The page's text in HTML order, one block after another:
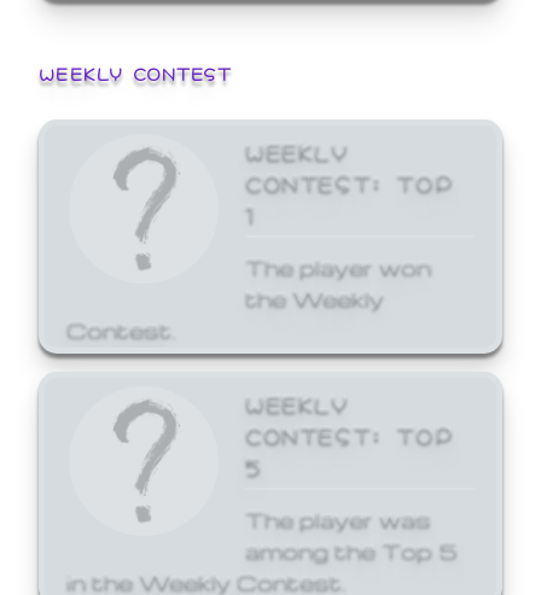
WEEKLY CONTEST
WEEKLY
CONTEST: TOP
1
The player won
the Weekly
Contest.
WEEKLY
CONTEST: TOP
5
The player was
among the Top 5
in the Weekly Contest.